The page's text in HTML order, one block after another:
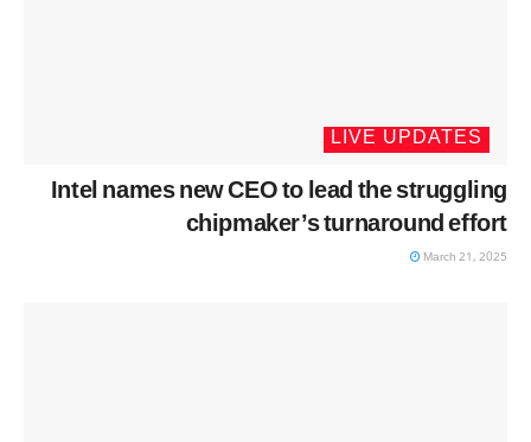
LIVE UPDATES
Intel names new CEO to lead the struggling
chipmaker’s turnaround effort
March 21, 2025